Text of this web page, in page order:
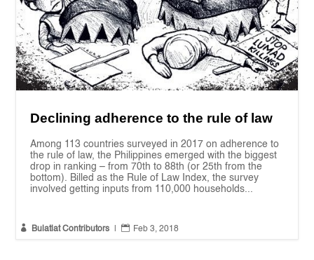
Declining adherence to the rule of law
Among 113 countries surveyed in 2017 on adherence to
the rule of law, the Philippines emerged with the biggest
drop in ranking – from 70th to 88th (or 25th from the
bottom). Billed as the Rule of Law Index, the survey
involved getting inputs from 110,000 households...
 Bulatlat Contributors  Feb 3, 2018